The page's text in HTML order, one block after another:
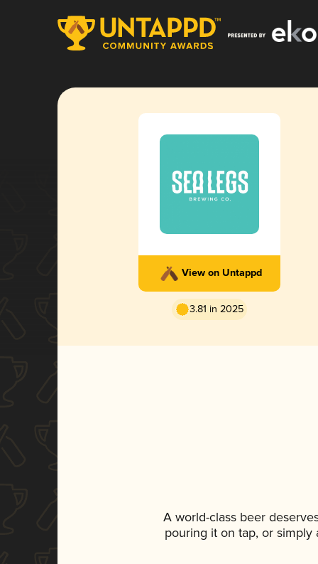
View on Untappd
3.81 in 2025
A world-class beer
pouring it on tap, or simply